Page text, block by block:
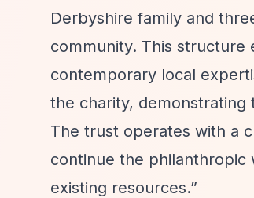
Derbyshire family and
community. This structure
contemporary local
the charity,
The trust operates with a
continue the
existing resources.”